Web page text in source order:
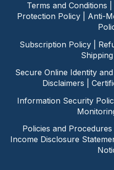
Terms and Conditions
Protection Policy
Anti-
Subscription Policy
Secure Online Identity
Disclaimers
Information Security
Policies and Procedures
Income Disclosure